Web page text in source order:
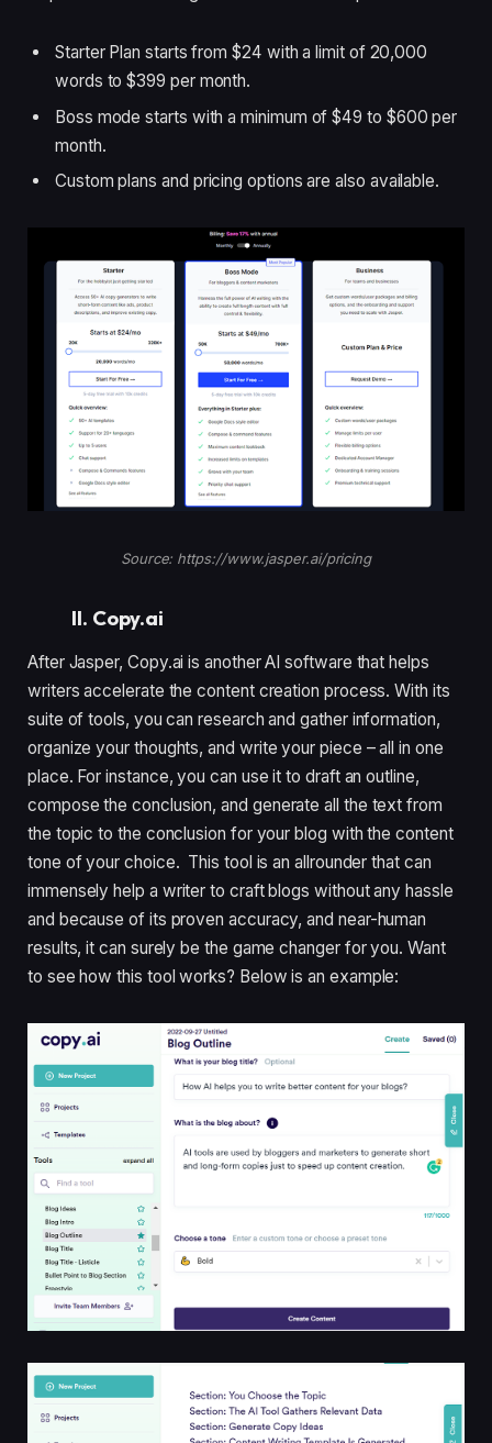
Starter Plan starts from $24 with a limit of 20,000
words to $399 per month.
Boss mode starts with a minimum of $49 to $600 per
month.
Custom plans and pricing options are also available.
Source: https://www.jasper.ai/pricing
II. Copy.ai
After Jasper, Copy.ai is another AI software that helps
writers accelerate the content creation process. With its
suite of tools, you can research and gather information,
organize your thoughts, and write your piece – all in one
place. For instance, you can use it to draft an outline,
compose the conclusion, and generate all the text from
the topic to the conclusion for your blog with the content
tone of your choice. This tool is an allrounder that can
immensely help a writer to craft blogs without any hassle
and because of its proven accuracy, and near-human
results, it can surely be the game changer for you. Want
to see how this tool works? Below is an example: